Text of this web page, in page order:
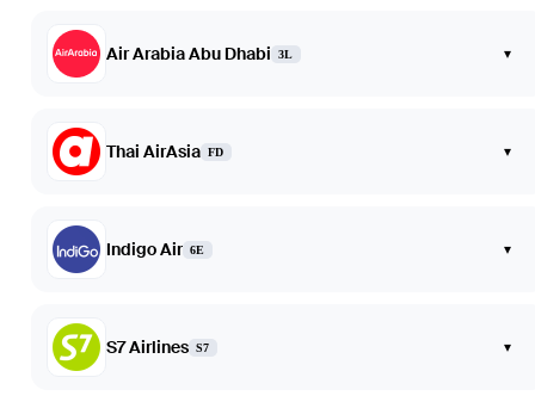
Air Arabia Abu Dhabi 3L ▾
Thai AirAsia FD ▾
Indigo Air 6E ▾
S7 Airlines S7 ▾